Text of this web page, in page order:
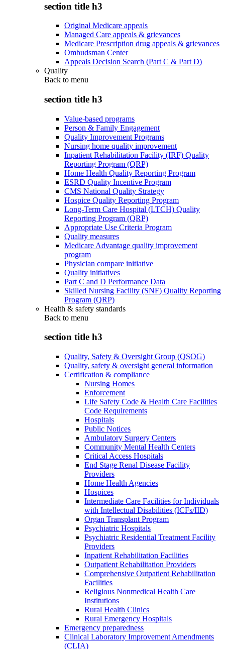
section title h3
Original Medicare appeals
Managed Care appeals & grievances
Medicare Prescription drug appeals & grievances
Ombudsman Center
Appeals Decision Search (Part C & Part D)
Quality
Back to menu
section title h3
Value-based programs
Person & Family Engagement
Quality Improvement Programs
Nursing home quality improvement
Inpatient Rehabilitation Facility (IRF) Quality
Reporting Program (QRP)
Home Health Quality Reporting Program
ESRD Quality Incentive Program
CMS National Quality Strategy
Hospice Quality Reporting Program
Long-Term Care Hospital (LTCH) Quality
Reporting Program (QRP)
Appropriate Use Criteria Program
Quality measures
Medicare Advantage quality improvement
program
Physician compare initiative
Quality initiatives
Part C and D Performance Data
Skilled Nursing Facility (SNF) Quality Reporting
Program (QRP)
Health & safety standards
Back to menu
section title h3
Quality, Safety & Oversight Group (QSOG)
Quality, safety & oversight general information
Certification & compliance
Nursing Homes
Enforcement
Life Safety Code & Health Care Facilities
Code Requirements
Hospitals
Public Notices
Ambulatory Surgery Centers
Community Mental Health Centers
Critical Access Hospitals
End Stage Renal Disease Facility
Providers
Home Health Agencies
Hospices
Intermediate Care Facilities for Individuals
with Intellectual Disabilities (ICFs/IID)
Organ Transplant Program
Psychiatric Hospitals
Psychiatric Residential Treatment Facility
Providers
Inpatient Rehabilitation Facilities
Outpatient Rehabilitation Providers
Comprehensive Outpatient Rehabilitation
Facilities
Religious Nonmedical Health Care
Institutions
Rural Health Clinics
Rural Emergency Hospitals
Emergency preparedness
Clinical Laboratory Improvement Amendments
(CLIA)